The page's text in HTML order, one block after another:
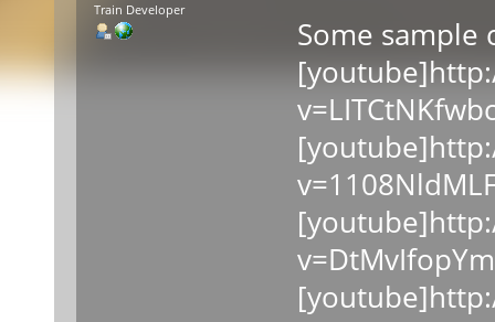
Train Developer
Some sample